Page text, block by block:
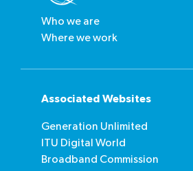
Who we are
Where we work
Associated Websites
Generation Unlimited
ITU Digital World
Broadband Commission